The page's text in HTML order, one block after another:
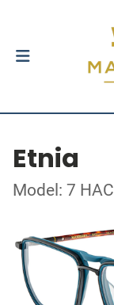
Etnia
Model: 7